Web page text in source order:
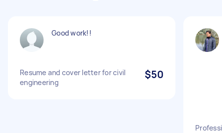
Good work!!
Resume and cover letter for civil
engineering
$50